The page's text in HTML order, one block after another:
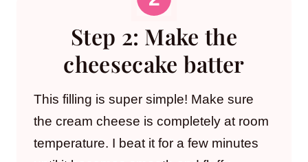
Step 2: Make the
cheesecake batter
This filling is super simple! Make sure
the cream cheese is completely at room
temperature. I beat it for a few minutes